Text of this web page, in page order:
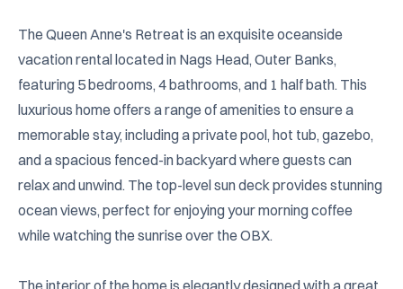
The Queen Anne's Retreat is an exquisite oceanside
vacation rental located in Nags Head, Outer Banks,
featuring 5 bedrooms, 4 bathrooms, and 1 half bath. This
luxurious home offers a range of amenities to ensure a
memorable stay, including a private pool, hot tub, gazebo,
and a spacious fenced-in backyard where guests can
relax and unwind. The top-level sun deck provides stunning
ocean views, perfect for enjoying your morning coffee
while watching the sunrise over the OBX.
The interior of the home is elegantly designed with a great